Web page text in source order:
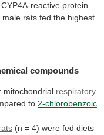
CYP4A-reactive protein
male rats fed the highest
compounds
mitochondrial respiratory
to 2-chlorobenzoic
(n = 4) were fed diets